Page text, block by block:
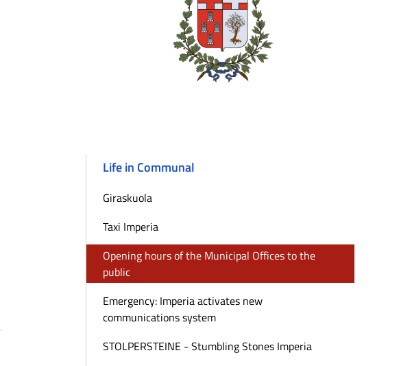
Life in Communal
Giraskuola
Taxi Imperia
Opening hours of the Municipal Offices to the
public
Emergency: Imperia activates new
communications system
STOLPERSTEINE - Stumbling Stones Imperia